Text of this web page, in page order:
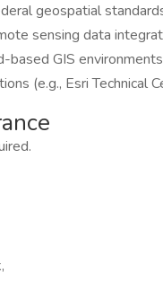
geospatial
sensing data
based GIS
(e.g., Esri Technical